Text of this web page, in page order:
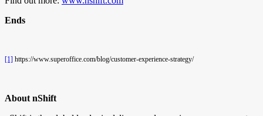
Ends
[1] https://www.superoffice.com/blog/customer-experience-strategy/
About nShift